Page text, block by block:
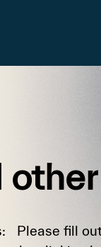
other
Please fill